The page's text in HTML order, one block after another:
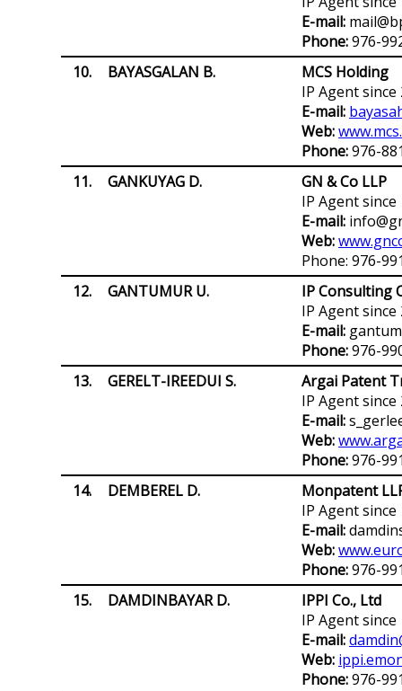
E-mail:
Phone:976-
10.
BAYASGALAN B.
MCS Holding
IP Agent since
E-mail:
Web:
Phone:976-
11.
GANKUYAG D.
GN & Co LLP
IP Agent since
E-mail:
Web:
Phone: 976-
12.
GANTUMUR U.
IP Consulting
IP Agent since
E-mail:
Phone:976-
13.
GERELT-IREEDUI S.
Argai Patent
IP Agent since
E-mail:
Web:
Phone:976-
14.
DEMBEREL D.
Monpatent
IP Agent since
E-mail:
Web:
Phone:976-
15.
DAMDINBAYAR D.
IPPI Co., Ltd
IP Agent since
E-mail:
Web:
Phone:976-